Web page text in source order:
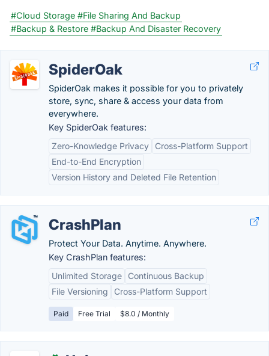
#Cloud Storage #File Sharing And Backup
#Backup & Restore #Backup And Disaster Recovery
SpiderOak
SpiderOak makes it possible for you to privately
store, sync, share & access your data from
everywhere.
Key SpiderOak features:
Zero-Knowledge Privacy
Cross-Platform Support
End-to-End Encryption
Version History and Deleted File Retention
CrashPlan
Protect Your Data. Anytime. Anywhere.
Key CrashPlan features:
Unlimited Storage
Continuous Backup
File Versioning
Cross-Platform Support
Paid Free Trial $8.0 / Monthly